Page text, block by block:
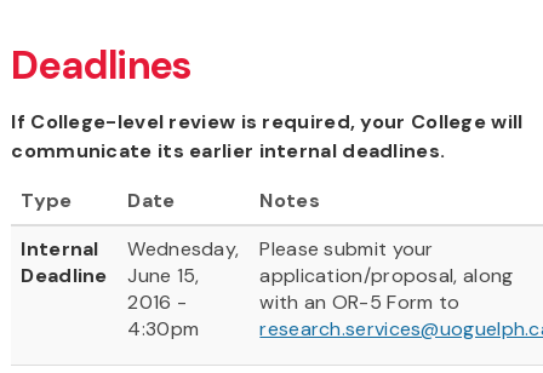
Deadlines
If College-level review is required, your College will
communicate its earlier internal deadlines.
Type
Date
Notes
Internal
Deadline
Wednesday,
June 15,
2016 -
4:30pm
Please submit your
application/proposal, along
with an OR-5 Form to